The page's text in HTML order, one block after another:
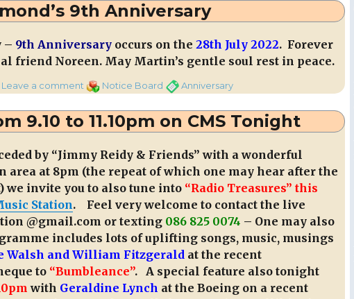
9th Anniversary
– 9th Anniversaryoccurs on the 28th July 2022. Forever
friend Noreen. May Martin’s gentle soul rest in peace.
Leave a commenton
Desmond’s
9th
Categories
Notice BoardTagsAnniversary
9.10 to 11.10pm on CMS Tonight
by “Jimmy Reidy & Friends” with a wonderful
at 8pm (the repeat of which one may hear after the
we invite you to also tune into “Radio Treasures” this
Station. Feel very welcome to contact the live
@gmail.com or texting 086 825 0074 – One may also
includes lots of uplifting songs, music, musings
Walsh and William Fitzgerald at the recent
to “Bumbleance”. A special feature also tonight
with Geraldine Lynch at the Boeing on a recent